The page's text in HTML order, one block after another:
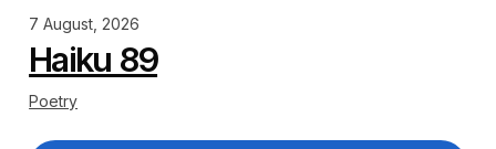
7 August, 2026
Haiku 89
Poetry